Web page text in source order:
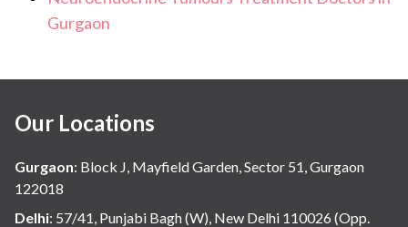
Gurgaon
Our Locations
Gurgaon: Block J, Mayfield Garden, Sector 51, Gurgaon
122018
Delhi: 57/41, Punjabi Bagh (W), New Delhi 110026 (Opp.